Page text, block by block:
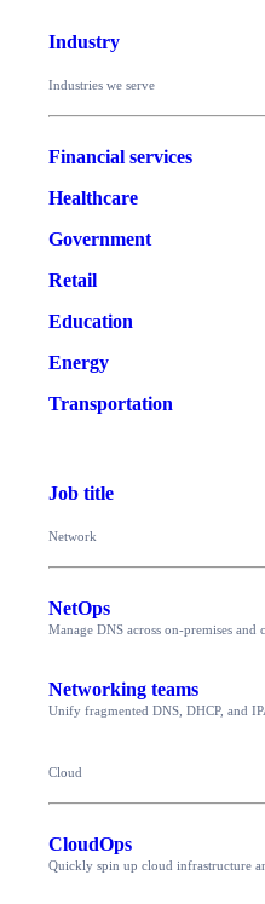
Industry
Industries we serve
Financial services
Healthcare
Government
Retail
Education
Energy
Transportation
Job title
Network
NetOps
Manage DNS across on-premises
Networking teams
Unify fragmented DNS, DHCP, and
Cloud
CloudOps
Quickly spin up cloud infrastructure